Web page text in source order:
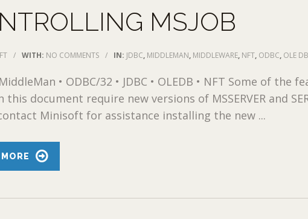
MSJOB
/ WITH: NO COMMENTS / IN: JDBC, MIDDLEMAN, MIDDLEWARE, NFT, ODBC, OLE DB
• ODBC/32 • JDBC • OLEDB • NFT Some of the
this document require new versions of MSSERVER and
Minisoft for assistance installing the new ...